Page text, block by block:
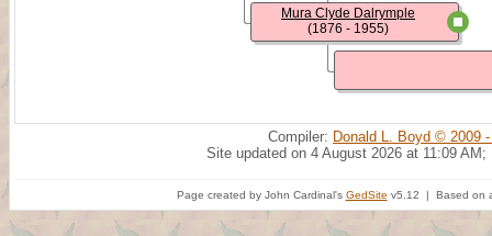
Mura Clyde Dalrymple
(1876 - 1955)
Compiler: Donald L. Boyd © 2009
Site updated on 4 August 2026 at 11:09 AM;
Page created by John Cardinal's GedSite v5.12 | Based on